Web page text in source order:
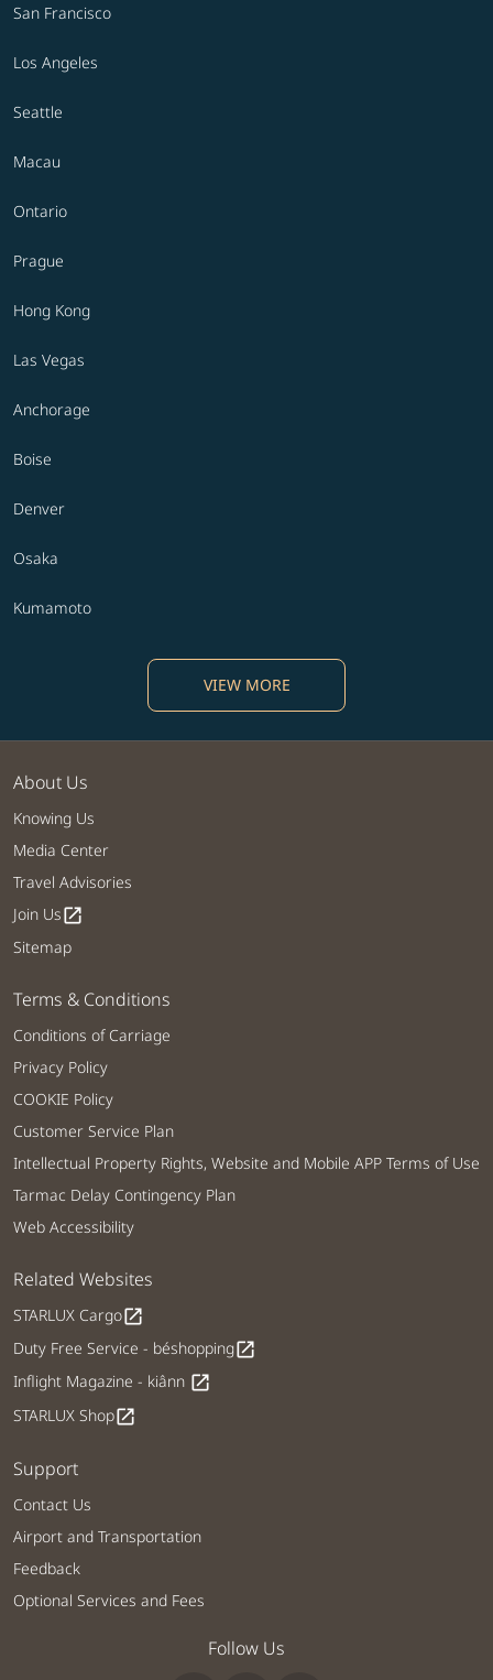
San Francisco
Los Angeles
Seattle
Macau
Ontario
Prague
Hong Kong
Las Vegas
Anchorage
Boise
Denver
Osaka
Kumamoto
VIEW MORE
About Us
Knowing Us
Media Center
Travel Advisories
Join Usopen_in_new
Sitemap
Terms & Conditions
Conditions of Carriage
Privacy Policy
COOKIE Policy
Customer Service Plan
Intellectual Property Rights, Website and Mobile APP Terms of Use
Tarmac Delay Contingency Plan
Web Accessibility
Related Websites
STARLUX Cargoopen_in_new
Duty Free Service - béshoppingopen_in_new
Inflight Magazine - kiânn open_in_new
STARLUX Shopopen_in_new
Support
Contact Us
Airport and Transportation
Feedback
Optional Services and Fees
Follow Us